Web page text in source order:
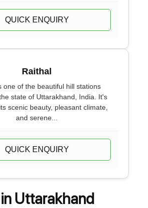
QUICK ENQUIRY
Raithal
one of the beautiful hill stations
state of Uttarakhand, India. It's
scenic beauty, pleasant climate,
and serene...
QUICK ENQUIRY
Uttarakhand